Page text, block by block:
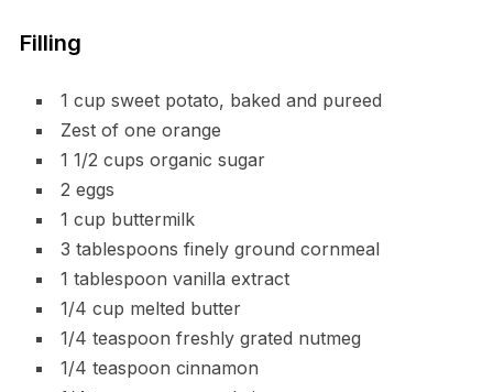
Filling
1 cup sweet potato, baked and pureed
Zest of one orange
1 1/2 cups organic sugar
2 eggs
1 cup buttermilk
3 tablespoons finely ground cornmeal
1 tablespoon vanilla extract
1/4 cup melted butter
1/4 teaspoon freshly grated nutmeg
1/4 teaspoon cinnamon